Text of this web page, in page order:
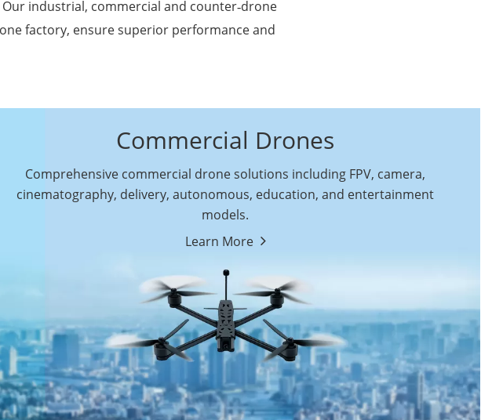
industrial, commercial and counter‑drone
factory, ensure superior performance and
Commercial Drones
Comprehensive commercial drone solutions including FPV, camera,
cinematography, delivery, autonomous, education, and entertainment
models.
Learn More
Autonomous
Commercial Drones
Education Drones